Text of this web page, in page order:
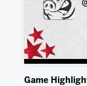
Game